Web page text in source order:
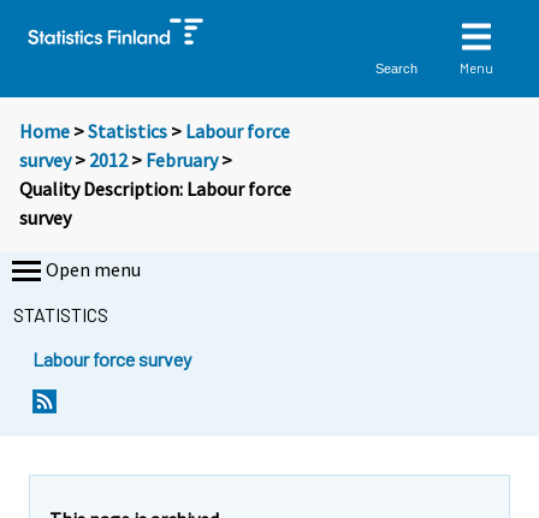
Search Menu
Home >Statistics > Labour force
survey> 2012> February>
Quality Description: Labour force
survey
Open menu
STATISTICS
Labour force survey